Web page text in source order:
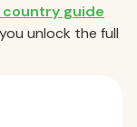
country guide
unlock the full